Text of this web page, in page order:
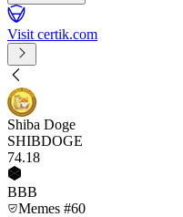
Visit certik.com
Shiba Doge
SHIBDOGE
74.18
BBB
Memes #60